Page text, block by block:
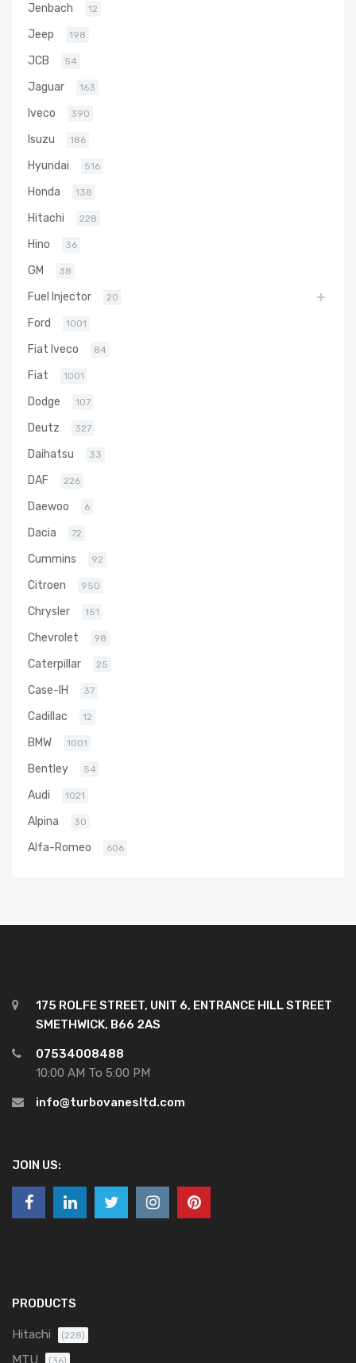
Jenbach 12
Jeep 198
JCB 54
Jaguar 163
Iveco 390
Isuzu 186
Hyundai 516
Honda 138
Hitachi 228
Hino 36
GM 38
Fuel Injector 20
Ford 1001
Fiat Iveco 84
Fiat 1001
Dodge 107
Deutz 327
Daihatsu 33
DAF 226
Daewoo 6
Dacia 72
Cummins 92
Citroen 950
Chrysler 151
Chevrolet 98
Caterpillar 25
Case-IH 37
Cadillac 12
BMW 1001
Bentley 54
Audi 1021
Alpina 30
Alfa-Romeo 606
175 ROLFE STREET, UNIT 6, ENTRANCE HILL STREET
SMETHWICK, B66 2AS
07534008488
10:00 AM To 5:00 PM
info@turbovanesltd.com
JOIN US:
PRODUCTS
Hitachi (228)
MTU (36)